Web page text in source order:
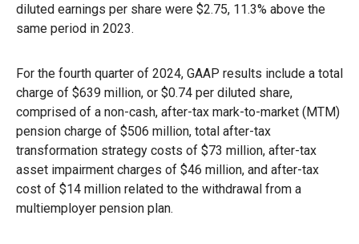
diluted earnings per share were $2.75, 11.3% above the
same period in 2023.
For the fourth quarter of 2024, GAAP results include a total
charge of $639 million, or $0.74 per diluted share,
comprised of a non-cash, after-tax mark-to-market (MTM)
pension charge of $506 million, total after-tax
transformation strategy costs of $73 million, after-tax
asset impairment charges of $46 million, and after-tax
cost of $14 million related to the withdrawal from a
multiemployer pension plan.